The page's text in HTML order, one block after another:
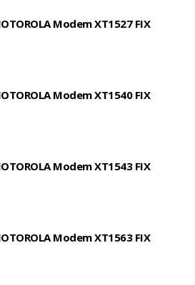
Modem XT1527 FIX
Modem XT1540 FIX
Modem XT1543 FIX
Modem XT1563 FIX